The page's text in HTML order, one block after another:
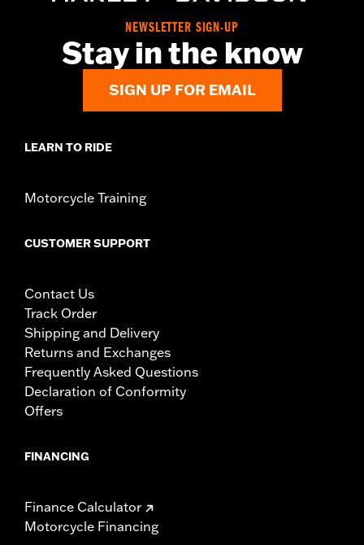
NEWSLETTER SIGN-UP
Stay in the know
SIGN UP FOR EMAIL
LEARN TO RIDE
Motorcycle Training
CUSTOMER SUPPORT
Contact Us
Track Order
Shipping and Delivery
Returns and Exchanges
Frequently Asked Questions
Declaration of Conformity
Offers
FINANCING
Finance Calculator
Motorcycle Financing